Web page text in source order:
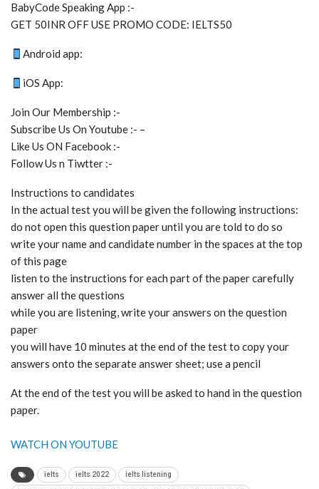
BabyCode Speaking App :-
GET 50INR OFF USE PROMO CODE: IELTS50
Android app:
iOS App:
Join Our Membership :-
Subscribe Us On Youtube :- –
Like Us ON Facebook :-
Follow Us n Tiwtter :-
Instructions to candidates
In the actual test you will be given the following instructions:
do not open this question paper until you are told to do so
write your name and candidate number in the spaces at the top
of this page
listen to the instructions for each part of the paper carefully
answer all the questions
while you are listening, write your answers on the question
paper
you will have 10 minutes at the end of the test to copy your
answers onto the separate answer sheet; use a pencil
At the end of the test you will be asked to hand in the question
paper.
WATCH ON YOUTUBE
ielts ielts 2022 ielts listening